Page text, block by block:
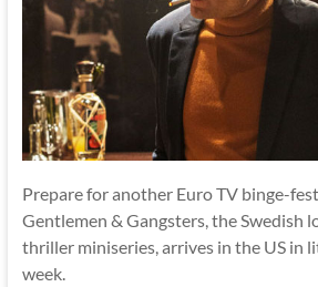
Prepare for another Euro TV binge-
Gentlemen & Gangsters, the Swedish
thriller miniseries, arrives in the US in
week.